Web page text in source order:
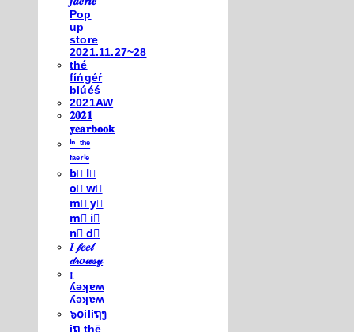
Pop
up
store
2021.11.27~28
thé
fíńgéŕ
blúéś
2021AW
𝟐𝟎𝟐𝟏
𝐲𝐞𝐚𝐫𝐛𝐨𝐨𝐤
ⁱⁿ ᵗʰᵉ
ᶠᵃᵉʳⁱᵉ
b⃣ l⃣
o⃣ w⃣
m⃣ y⃣
m⃣ i⃣
n⃣ d⃣
𝐼 𝒻𝑒𝑒𝓁
𝒹𝓇𝑜𝓌𝓈𝓎
¡
ʎǝʞɐʍ
ʎǝʞɐʍ
๖໐iliຖງ
iຖ thē